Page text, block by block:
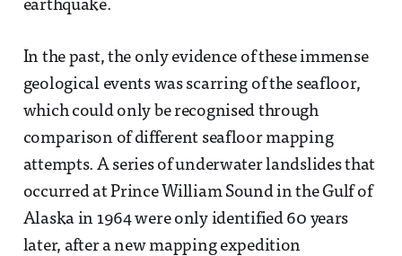
earthquake.
In the past, the only evidence of these immense
geological events was scarring of the seafloor,
which could only be recognised through
comparison of different seafloor mapping
attempts. A series of underwater landslides that
occurred at Prince William Sound in the Gulf of
Alaska in 1964 were only identified 60 years
later, after a new mapping expedition